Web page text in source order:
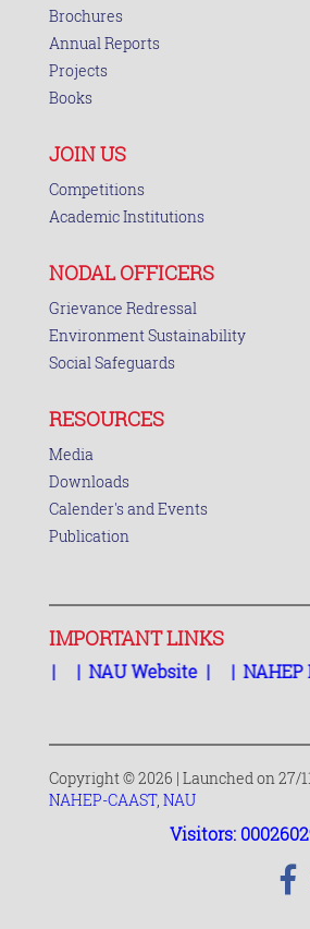
Brochures
Annual Reports
Projects
Books
JOIN US
Competitions
Academic Institutions
NODAL OFFICERS
Grievance Redressal
Environment Sustainability
Social Safeguards
RESOURCES
Media
Downloads
Calender's and Events
Publication
IMPORTANT LINKS
| NAU Website|| NAHEP
Copyright © 2026 | Launched on 27/
NAHEP-CAAST, NAU
Visitors: